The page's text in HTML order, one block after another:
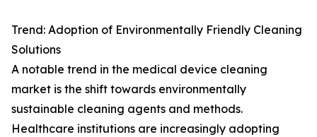
Trend: Adoption of Environmentally Friendly Cleaning
Solutions
A notable trend in the medical device cleaning
market is the shift towards environmentally
sustainable cleaning agents and methods.
Healthcare institutions are increasingly adopting